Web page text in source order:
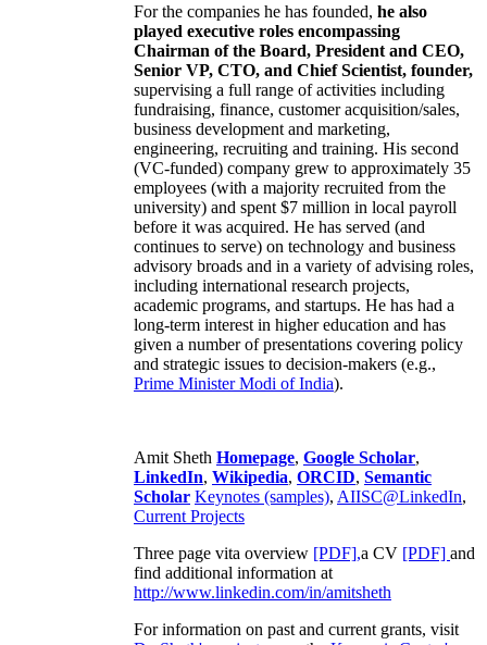
For the companies he has founded, he also
played executive roles encompassing
Chairman of the Board, President and CEO,
Senior VP, CTO, and Chief Scientist, founder,
supervising a full range of activities including
fundraising, finance, customer acquisition/sales,
business development and marketing,
engineering, recruiting and training. His second
(VC-funded) company grew to approximately 35
employees (with a majority recruited from the
university) and spent $7 million in local payroll
before it was acquired. He has served (and
continues to serve) on technology and business
advisory broads and in a variety of advising roles,
including international research projects,
academic programs, and startups. He has had a
long-term interest in higher education and has
given a number of presentations covering policy
and strategic issues to decision-makers (e.g.,
Prime MinisterModi of India).
Amit Sheth Homepage, Google Scholar,
LinkedIn, Wikipedia, ORCID, Semantic
Scholar Keynotes (samples), AIISC@LinkedIn,
Current Projects
Three page vita overview [PDF],a CV [PDF] and
find additional information at
http://www.linkedin.com/in/amitsheth
For information on past and current grants, visit